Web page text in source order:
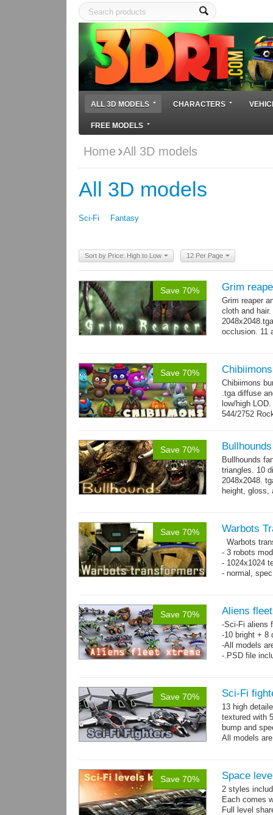
ALL 3D MODELS CHARACTERS
FREE MODELS
Home All 3D models
All 3D models
Sci-Fi Fantasy
Sort by Price: High to Low 12 Per Page
Save 70% Grim
Grim reaper
cloth and
occlusion. 11
Save 70% Chibiimons
Chibiimons
.tga diffuse
low/high
544/2752
Save 70% Bullhounds
Bullhounds
triangles. 10
2048x2048.
height, gloss,
Save 70% Warbots
Warbots
- 3 robots
- 1024x1024
- normal,
Save 70% Aliens
-Sci-Fi aliens
-10 bright + 8
-All models
-.PSD file
Save 70% Sci-Fi
13 high
textured with
bump and
All models
Save 70% Space
2 styles
Each comes
Full level